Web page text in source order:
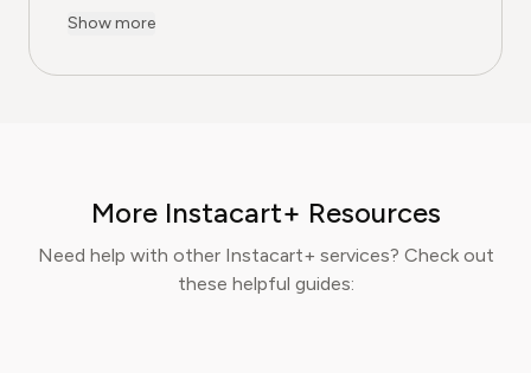
companies to improve ingredient sourcing.
at Pine AI, where she develops step-by-step
Sophia now specialises in helping readers save
time, reduce food waste, and get the most
value from meal prep services.
Show more
More Instacart+ Resources
Need help with other Instacart+ services? Check out
these helpful guides: